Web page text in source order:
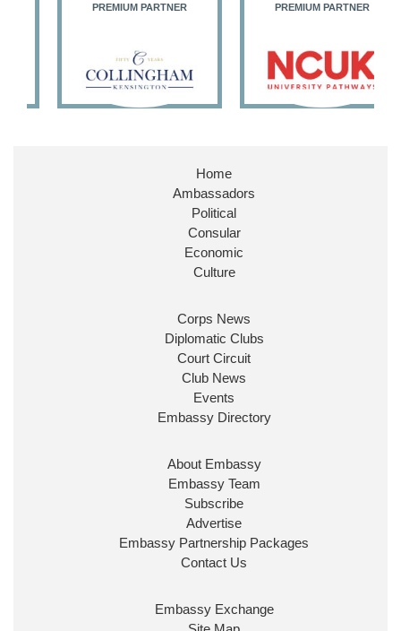
PREMIUM PARTNER PREMIUM PARTNER
Home
Ambassadors
Political
Consular
Economic
Culture
Corps News
Diplomatic Clubs
Court Circuit
Club News
Events
Embassy Directory
About Embassy
Embassy Team
Subscribe
Advertise
Embassy Partnership Packages
Contact Us
Embassy Exchange